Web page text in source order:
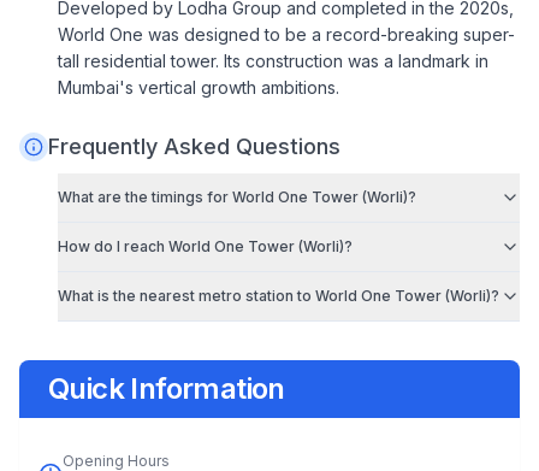
Developed by Lodha Group and completed in the 2020s,
World One was designed to be a record-breaking super-
tall residential tower. Its construction was a landmark in
Mumbai's vertical growth ambitions.
Frequently Asked Questions
What are the timings for World One Tower (Worli)?
How do I reach World One Tower (Worli)?
What is the nearest metro station to World One Tower (Worli)?
Quick Information
Opening Hours